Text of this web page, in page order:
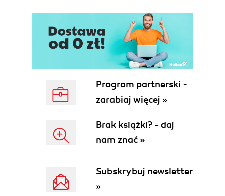
Program partnerski -
zarabiaj więcej »
Brak książki? - daj
nam znać »
Subskrybuj newsletter
»